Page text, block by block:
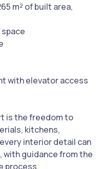
m² of built area,
space
with elevator access
is the freedom to
kitchens,
interior detail can
guidance from the
process.